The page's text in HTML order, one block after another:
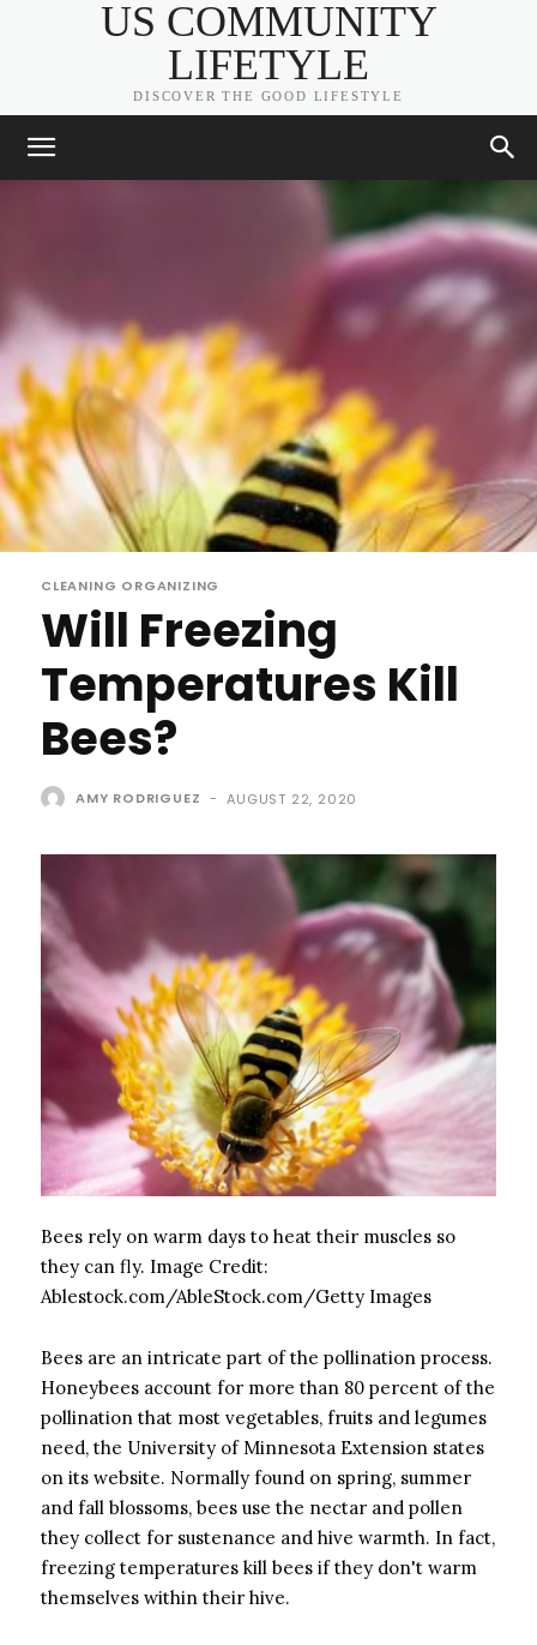
US COMMUNITY
LIFETYLE
DISCOVER THE GOOD LIFESTYLE
CLEANING ORGANIZING
Will Freezing
Temperatures Kill
Bees?
AMY RODRIGUEZ - AUGUST 22, 2020
Bees rely on warm days to heat their muscles so
they can fly. Image Credit:
Ablestock.com/AbleStock.com/Getty Images
Bees are an intricate part of the pollination process.
Honeybees account for more than 80 percent of the
pollination that most vegetables, fruits and legumes
need, the University of Minnesota Extension states
on its website. Normally found on spring, summer
and fall blossoms, bees use the nectar and pollen
they collect for sustenance and hive warmth. In fact,
freezing temperatures kill bees if they don't warm
themselves within their hive.